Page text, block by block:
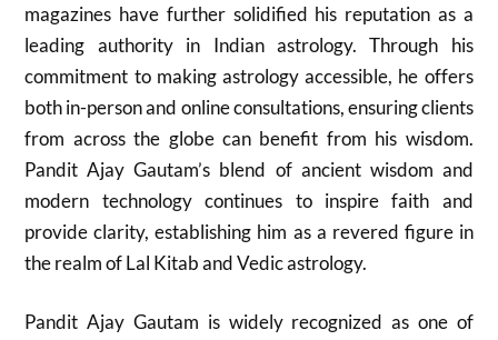
magazines have further solidified his reputation as a
leading authority in Indian astrology. Through his
commitment to making astrology accessible, he offers
both in-person and online consultations, ensuring clients
from across the globe can benefit from his wisdom.
Pandit Ajay Gautam’s blend of ancient wisdom and
modern technology continues to inspire faith and
provide clarity, establishing him as a revered figure in
the realm of Lal Kitab and Vedic astrology.
Pandit Ajay Gautam is widely recognized as one of